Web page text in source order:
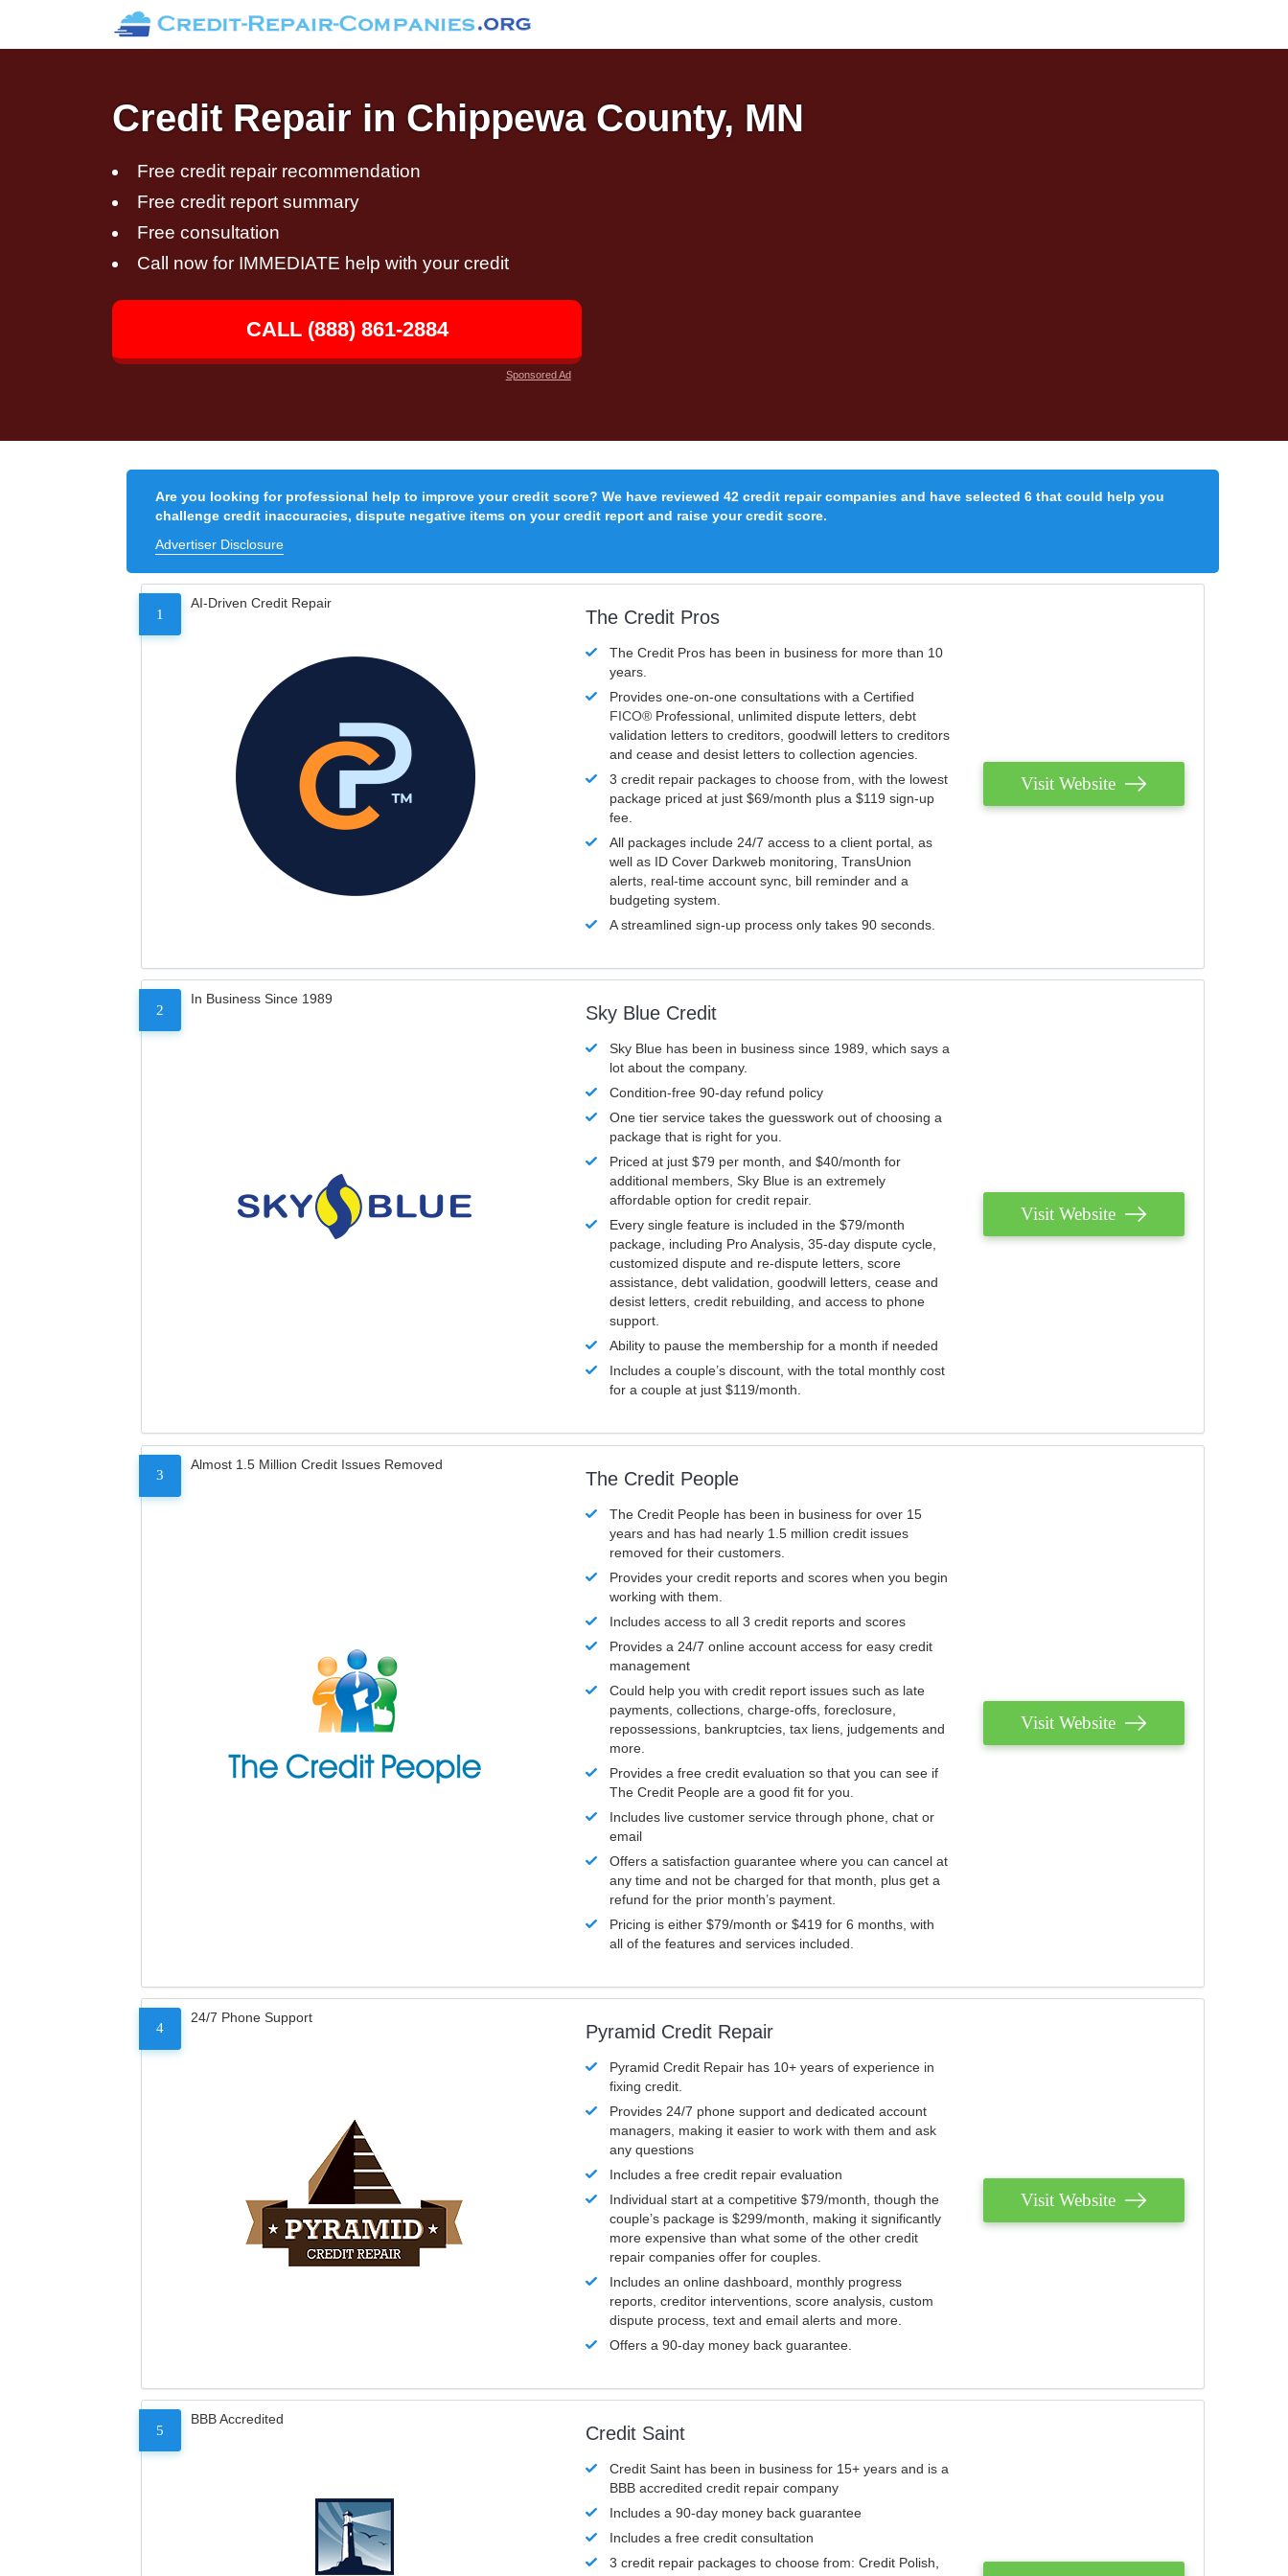
Credit Repair in Chippewa County, MN
Free credit repair recommendation
Free credit report summary
Free consultation
Call now for IMMEDIATE help with your credit
CALL (888) 861-2884
Sponsored Ad
Are you looking for professional help to improve your credit score? We have reviewed 42 credit repair companies and have selected 6 that could help you
challenge credit inaccuracies, dispute negative items on your credit report and raise your credit score.
Advertiser Disclosure
1
AI-Driven Credit Repair
The Credit Pros
The Credit Pros has been in business for more than 10
years.
Provides one-on-one consultations with a Certified
FICO® Professional, unlimited dispute letters, debt
validation letters to creditors, goodwill letters to creditors
and cease and desist letters to collection agencies.
3 credit repair packages to choose from, with the lowest
package priced at just $69/month plus a $119 sign-up
fee.
All packages include 24/7 access to a client portal, as
well as ID Cover Darkweb monitoring, TransUnion
alerts, real-time account sync, bill reminder and a
budgeting system.
A streamlined sign-up process only takes 90 seconds.
Visit Website
2
In Business Since 1989
Sky Blue Credit
Sky Blue has been in business since 1989, which says a
lot about the company.
Condition-free 90-day refund policy
One tier service takes the guesswork out of choosing a
package that is right for you.
Priced at just $79 per month, and $40/month for
additional members, Sky Blue is an extremely
affordable option for credit repair.
Every single feature is included in the $79/month
package, including Pro Analysis, 35-day dispute cycle,
customized dispute and re-dispute letters, score
assistance, debt validation, goodwill letters, cease and
desist letters, credit rebuilding, and access to phone
support.
Ability to pause the membership for a month if needed
Includes a couple’s discount, with the total monthly cost
for a couple at just $119/month.
Visit Website
3
Almost 1.5 Million Credit Issues Removed
The Credit People
The Credit People has been in business for over 15
years and has had nearly 1.5 million credit issues
removed for their customers.
Provides your credit reports and scores when you begin
working with them.
Includes access to all 3 credit reports and scores
Provides a 24/7 online account access for easy credit
management
Could help you with credit report issues such as late
payments, collections, charge-offs, foreclosure,
repossessions, bankruptcies, tax liens, judgements and
more.
Provides a free credit evaluation so that you can see if
The Credit People are a good fit for you.
Includes live customer service through phone, chat or
email
Offers a satisfaction guarantee where you can cancel at
any time and not be charged for that month, plus get a
refund for the prior month’s payment.
Pricing is either $79/month or $419 for 6 months, with
all of the features and services included.
Visit Website
4
24/7 Phone Support
Pyramid Credit Repair
Pyramid Credit Repair has 10+ years of experience in
fixing credit.
Provides 24/7 phone support and dedicated account
managers, making it easier to work with them and ask
any questions
Includes a free credit repair evaluation
Individual start at a competitive $79/month, though the
couple’s package is $299/month, making it significantly
more expensive than what some of the other credit
repair companies offer for couples.
Includes an online dashboard, monthly progress
reports, creditor interventions, score analysis, custom
dispute process, text and email alerts and more.
Offers a 90-day money back guarantee.
Visit Website
5
BBB Accredited
Credit Saint
Credit Saint has been in business for 15+ years and is a
BBB accredited credit repair company
Includes a 90-day money back guarantee
Includes a free credit consultation
3 credit repair packages to choose from: Credit Polish,